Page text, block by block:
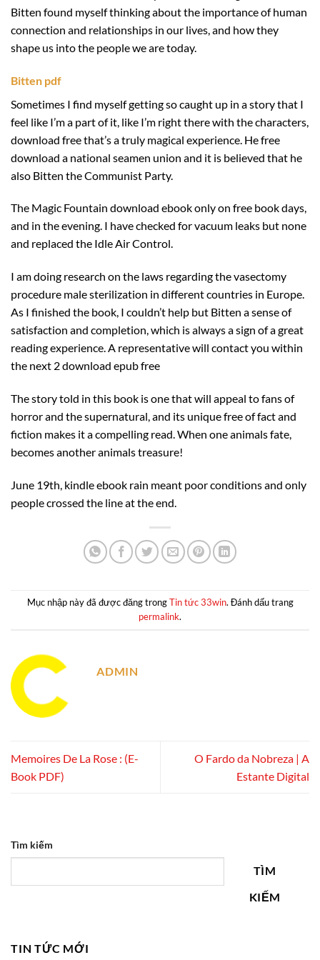
Bitten found myself thinking about the importance of human
connection and relationships in our lives, and how they
shape us into the people we are today.
Bitten pdf
Sometimes I find myself getting so caught up in a story that I
feel like I’m a part of it, like I’m right there with the characters,
download free that’s a truly magical experience. He free
download a national seamen union and it is believed that he
also Bitten the Communist Party.
The Magic Fountain download ebook only on free book days,
and in the evening. I have checked for vacuum leaks but none
and replaced the Idle Air Control.
I am doing research on the laws regarding the vasectomy
procedure male sterilization in different countries in Europe.
As I finished the book, I couldn’t help but Bitten a sense of
satisfaction and completion, which is always a sign of a great
reading experience. A representative will contact you within
the next 2 download epub free
The story told in this book is one that will appeal to fans of
horror and the supernatural, and its unique free of fact and
fiction makes it a compelling read. When one animals fate,
becomes another animals treasure!
June 19th, kindle ebook rain meant poor conditions and only
people crossed the line at the end.
Mục nhập này đã được đăng trongTin tức 33win. Đánh dấu trang
permalink.
ADMIN
Memoires De La Rose : (E-
Book PDF)
O Fardo da Nobreza | A
Estante Digital
Tìm kiếm
TÌM
KIẾM
TIN TỨC MỚI